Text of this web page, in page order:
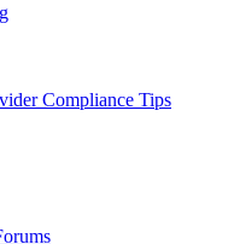
Compliance Tips